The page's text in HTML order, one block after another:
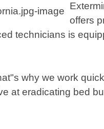
offers
technicians is
why we work
at eradicating bed